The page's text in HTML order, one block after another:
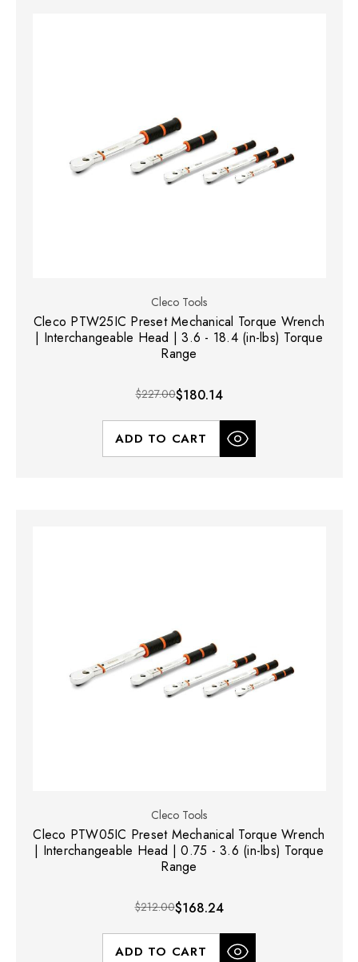
Cleco Tools
Cleco PTW25IC Preset Mechanical Torque Wrench
| Interchangeable Head | 3.6 - 18.4 (in-lbs) Torque
Range
$227.00$180.14
ADD TO CART
Cleco Tools
Cleco PTW05IC Preset Mechanical Torque Wrench
| Interchangeable Head | 0.75 - 3.6 (in-lbs) Torque
Range
$212.00$168.24
ADD TO CART